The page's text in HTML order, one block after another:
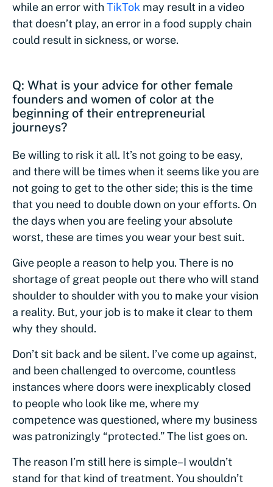
while an error withTikTok may result in a video
that doesn’t play, an error in a food supply chain
could result in sickness, or worse.
Q: What is your advice for other female
founders and women of color at the
beginning of their entrepreneurial
journeys?
Be willing to risk it all. It’s not going to be easy,
and there will be times when it seems like you are
not going to get to the other side; this is the time
that you need to double down on your efforts. On
the days when you are feeling your absolute
worst, these are times you wear your best suit.
Give people a reason to help you. There is no
shortage of great people out there who will stand
shoulder to shoulder with you to make your vision
a reality. But, your job is to make it clear to them
why they should.
Don’t sit back and be silent. I’ve come up against,
and been challenged to overcome, countless
instances where doors were inexplicably closed
to people who look like me, where my
competence was questioned, where my business
was patronizingly “protected.” The list goes on.
The reason I’m still here is simple–I wouldn’t
stand for that kind of treatment. You shouldn’t